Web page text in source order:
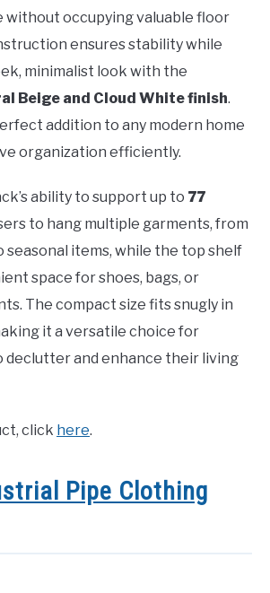
without occupying valuable floor
ensures stability while
minimalist look with the
Beige and Cloud White finish.
addition to any modern home
organization efficiently.
ability to support up to 77
to hang multiple garments, from
seasonal items, while the top shelf
space for shoes, bags, or
The compact size fits snugly in
it a versatile choice for
declutter and enhance their living
click here.
Pipe Clothing